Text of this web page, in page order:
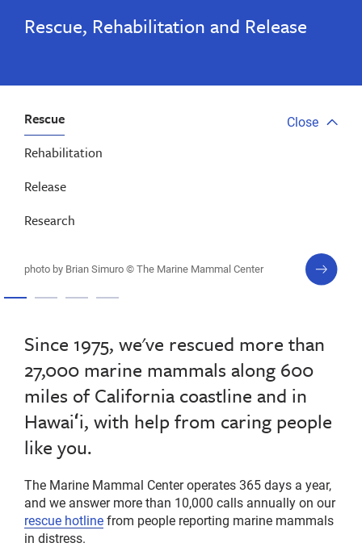
Rescue, Rehabilitation and Release
Rescue
Rehabilitation
Release
Research
Close
Close
photo by Brian Simuro © The Marine Mammal Center
next
slide
Since 1975, we've rescued more than
27,000 marine mammals along 600
miles of California coastline and in
Hawaiʻi, with help from caring people
like you.
The Marine Mammal Center operates 365 days a year,
and we answer more than 10,000 calls annually on our
rescue hotlinefrom people reporting marine mammals
in distress.